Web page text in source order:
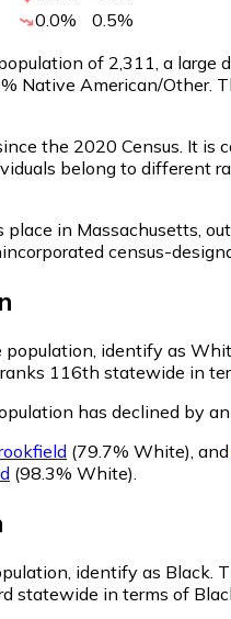
0.0% 0.5%
of 2,311 , a
Native American/
the 2020 Census. It is
belong to different
in Massachusetts,
census-
identify as
116th statewide in
has declined by
(79.7% White) and
(98.3% White)
identify as Black.
statewide in terms of